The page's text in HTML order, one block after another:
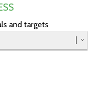
and targets